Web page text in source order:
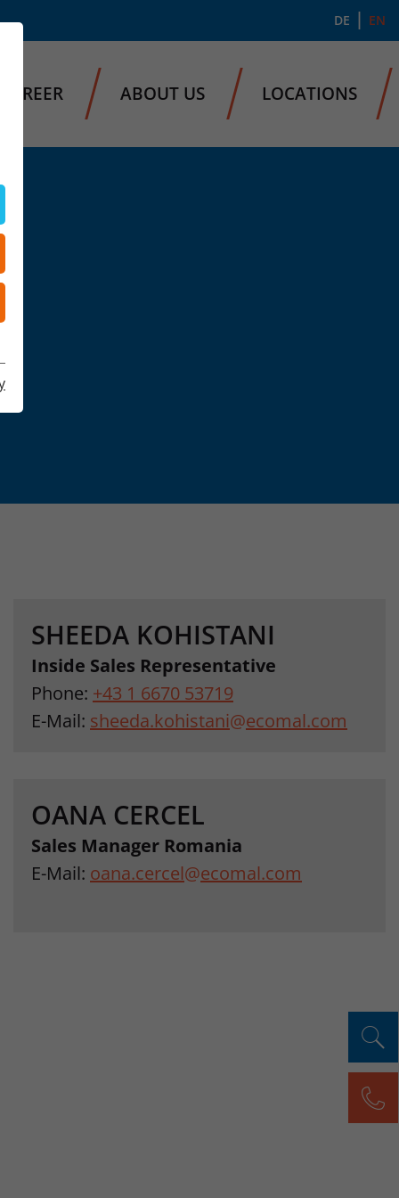
DE EN
CAREER ABOUT US LOCATIONS
SHEEDA KOHISTANI
Inside Sales Representative
Phone: +43 1 6670 53719
E-Mail: sheeda.kohistani@ecomal.com
OANA CERCEL
Sales Manager Romania
E-Mail: oana.cercel@ecomal.com